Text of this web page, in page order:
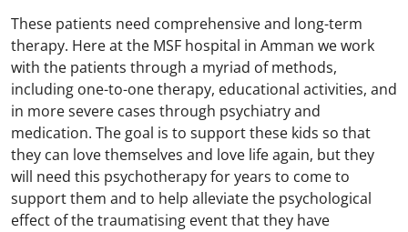
These patients need comprehensive and long-term
therapy. Here at the MSF hospital in Amman we work
with the patients through a myriad of methods,
including one-to-one therapy, educational activities, and
in more severe cases through psychiatry and
medication. The goal is to support these kids so that
they can love themselves and love life again, but they
will need this psychotherapy for years to come to
support them and to help alleviate the psychological
effect of the traumatising event that they have